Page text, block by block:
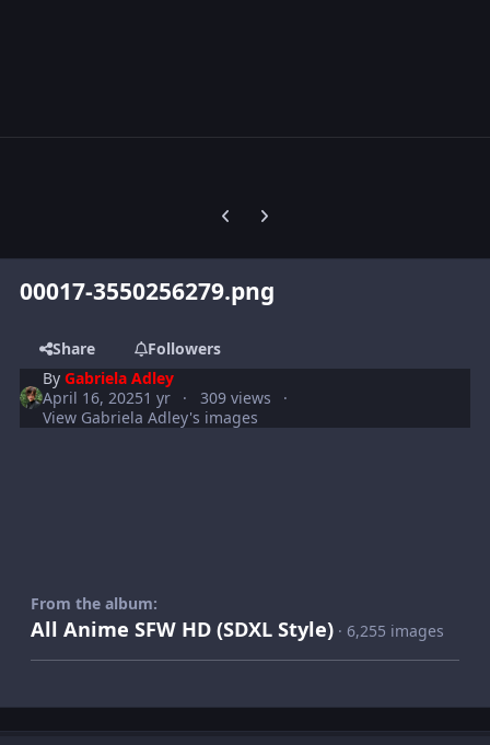
Previous carousel slide
Next carousel slide
00017-3550256279.png
Share
Followers
ByGabriela Adley
April 16, 20251 yr
309 views
View Gabriela Adley's images
From the album:
All Anime SFW HD (SDXL Style) · 6,255 images